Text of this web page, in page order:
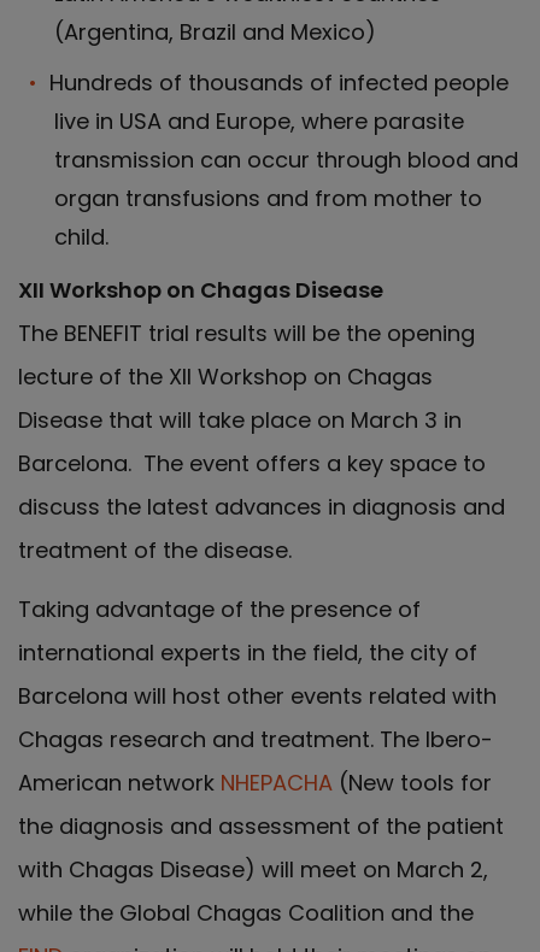
(Argentina, Brazil and Mexico)
Hundreds of thousands of infected people
live in USA and Europe, where parasite
transmission can occur through blood and
organ transfusions and from mother to
child.
XII Workshop on Chagas Disease
The BENEFIT trial results will be the opening
lecture of the XII Workshop on Chagas
Disease that will take place on March 3 in
Barcelona. The event offers a key space to
discuss the latest advances in diagnosis and
treatment of the disease.
Taking advantage of the presence of
international experts in the field, the city of
Barcelona will host other events related with
Chagas research and treatment. The Ibero-
American network NHEPACHA (New tools for
the diagnosis and assessment of the patient
with Chagas Disease) will meet on March 2,
while the Global Chagas Coalition and the